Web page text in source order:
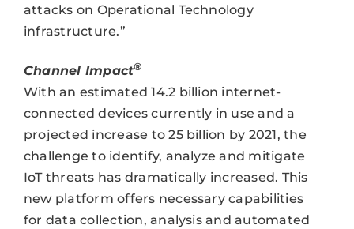
attacks on Operational Technology
infrastructure.”
Channel Impact®
With an estimated 14.2 billion internet-
connected devices currently in use and a
projected increase to 25 billion by 2021, the
challenge to identify, analyze and mitigate
IoT threats has dramatically increased. This
new platform offers necessary capabilities
for data collection, analysis and automated